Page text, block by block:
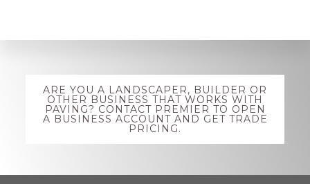
Explore
more
ARE YOU A LANDSCAPER, BUILDER OR
OTHER BUSINESS THAT WORKS WITH
PAVING? CONTACT PREMIER TO OPEN
A BUSINESS ACCOUNT AND GET TRADE
PRICING.